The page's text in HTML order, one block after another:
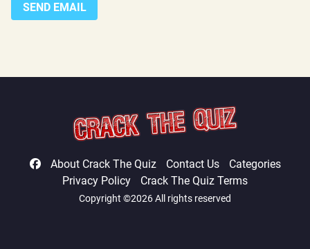
SEND EMAIL
About Crack The Quiz Contact Us
Categories
Privacy Policy
Crack The Quiz Terms
Copyright ©2026 All rights reserved